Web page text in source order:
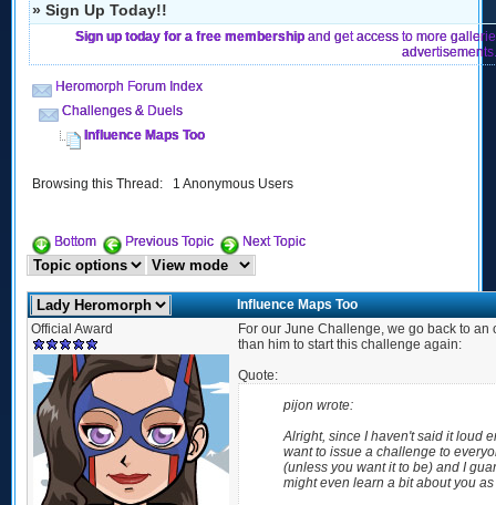
» Sign Up Today!!
Sign up today for a free membership and get access to more
advertisements.
Heromorph Forum Index
Challenges & Duels
Influence Maps Too
Browsing this Thread: 1 Anonymous Users
Bottom Previous Topic Next Topic
Influence Maps Too
Official Award
For our June Challenge, we go back to
than him to start this challenge again:
Quote:
pijon wrote:
Alright, since I haven't said it loud
want to issue a challenge to
(unless you want it to be) and I
might even learn a bit about you